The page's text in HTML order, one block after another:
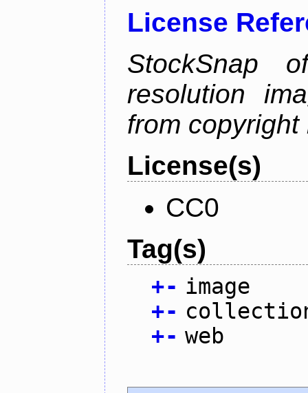
License
StockSnap
resolution
from
License(s)
CC0
Tag(s)
+- image
+-
+- web